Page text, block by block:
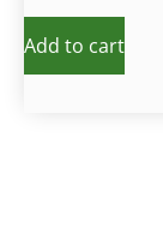
Add to cart